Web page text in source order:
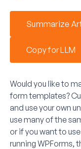
Summarize
Copy for LLM
Would you like to
form templates?
and use your own
use many of the
or if you want to
running WPForms,